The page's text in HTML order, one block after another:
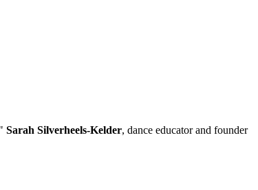
Sarah Silverheels-Kelder, dance educator and founder